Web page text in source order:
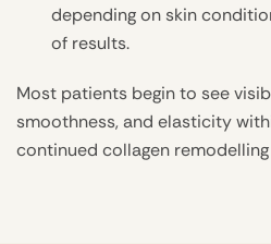
depending on skin
of results.
Most patients begin to see
smoothness, and elasticity
continued collagen